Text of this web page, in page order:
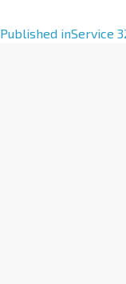
A
Published inService